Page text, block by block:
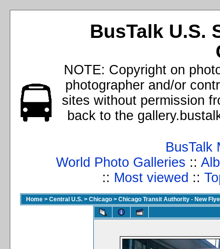
BusTalk U.S.
NOTE: Copyright on
photographer and/or
sites without permission
back to the
BusTalk
World Photo Galleries ::
:: Most viewed ::
Home > Central U.S. > Chicago > Chicago Transit Authority - New